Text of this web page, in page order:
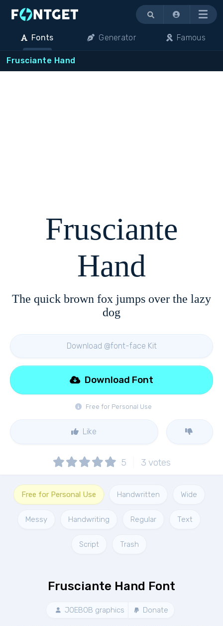
Menu
Fonts Generator Famous
Frusciante Hand
Frusciante
Hand
The quick brown fox jumps over the lazy
dog
Download @font-face Kit
Free for Personal Use
Download Font
Like
5 3 votes
Free for Personal Use Handwritten Wide
Messy Handwriting Regular Text
Script Trash
Frusciante Hand Font
JOEBOB graphics Donate